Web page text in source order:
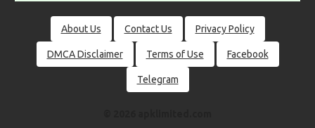
About Us Contact Us Privacy Policy
DMCA Disclaimer Terms of Use Facebook
Telegram